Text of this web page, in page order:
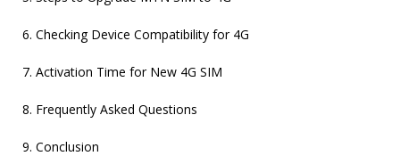
Checking Device Compatibility for 4G
Activation Time for New 4G SIM
Frequently Asked Questions
Conclusion